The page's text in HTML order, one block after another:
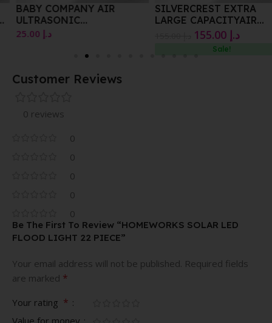
BABY COMPANY AIR
ULTRASONIC
AROMATHERAPY DIFFUSER
د.إ25.00
SILVERCREST EXTRA
LARGE CAPACITYAIR
د.إ155.00
Sale!
Customer Reviews
0 reviews
0
0
0
0
0
Be The First To Review “HOMEWORKS SOLAR LED
FLOOD LIGHT 22 PIECE”
Your email address will not be published. Required fields
are marked *
Your rating *